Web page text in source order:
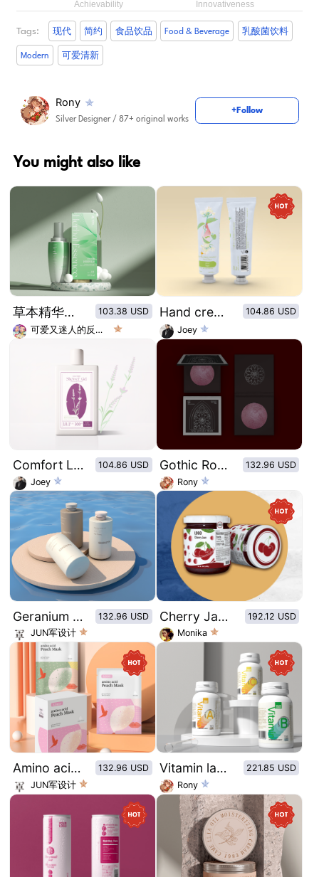
Tags: 现代 简约 食品饮品 Food & Beverage 乳酸菌饮料
Modern 可爱清新
Rony
Silver Designer/ 87+ original works
+Follow
You might also like
草本精华绿色科技风润肤乳包装设计
103.38 USD
可爱又迷人的反派角色
Hand cream of retro plant illustration series：Refreshing jasmine
104.86 USD
Joey
Comfort Lavender Shower Gel packaging design
104.86 USD
Joey
Gothic Rose Window Pattern Dry Rose Blush
132.96 USD
Rony
Geranium Amino Acid Conditioner
132.96 USD
JUN军设计
Cherry Jam Glass Bottle Sticker - Cherry
192.12 USD
Monika
Amino acid peach mask original illustration style
132.96 USD
JUN军设计
Vitamin label design
221.85 USD
Rony